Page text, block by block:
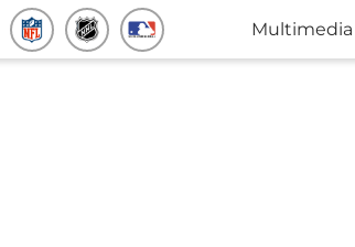
Multimedia